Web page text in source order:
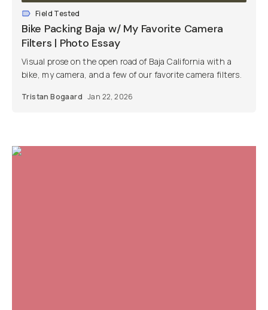
Field Tested
Bike Packing Baja w/ My Favorite Camera
Filters | Photo Essay
Visual prose on the open road of Baja California with a
bike, my camera, and a few of our favorite camera filters.
Tristan Bogaard Jan 22, 2026